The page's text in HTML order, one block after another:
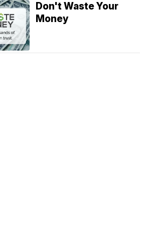
Don't Waste Your
Money